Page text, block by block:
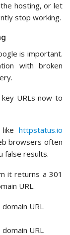
hosting, or let
stop working.
is important.
with broken
URLs now to
httpstatus.io
browsers often
false results.
it returns a 301
URL.